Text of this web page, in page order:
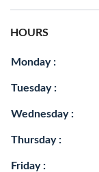
HOURS
Monday :
Tuesday :
Wednesday :
Thursday :
Friday :